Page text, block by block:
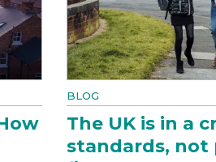
BLOG
The UK is in a
standards, not